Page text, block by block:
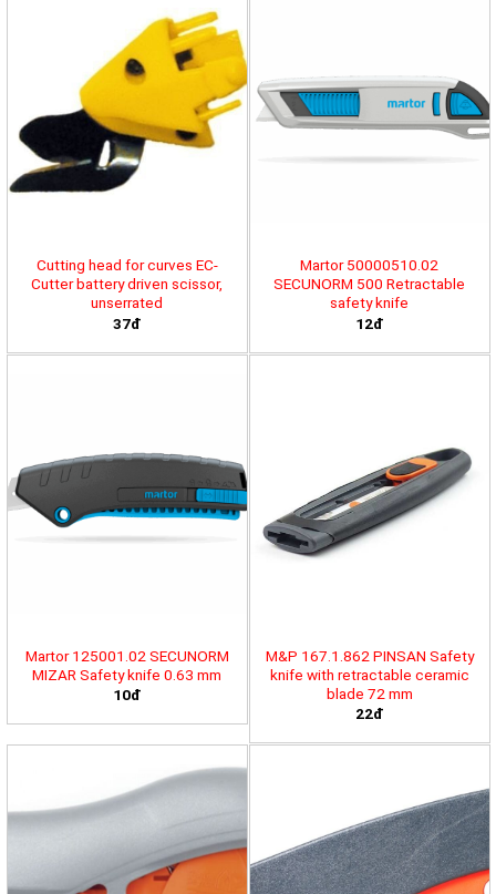
Cutting head for curves EC-
Cutter battery driven scissor,
unserrated
37đ
Martor 50000510.02
SECUNORM 500 Retractable
safety knife
12đ
Martor 125001.02 SECUNORM
MIZAR Safety knife 0.63 mm
10đ
M&P 167.1.862 PINSAN Safety
knife with retractable ceramic
blade 72 mm
22đ